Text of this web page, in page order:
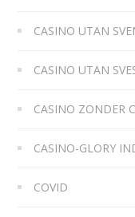
CASINO UTAN
CASINO UTAN
CASINO ZONDER
CASINO-GLORY
COVID